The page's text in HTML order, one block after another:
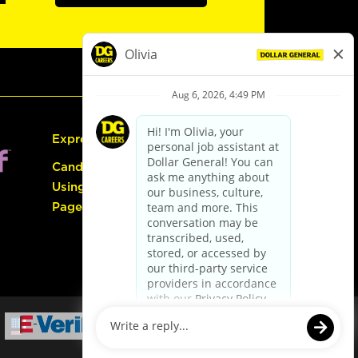
Express Hiring
Candidate Guide:
Using the Careers
Page